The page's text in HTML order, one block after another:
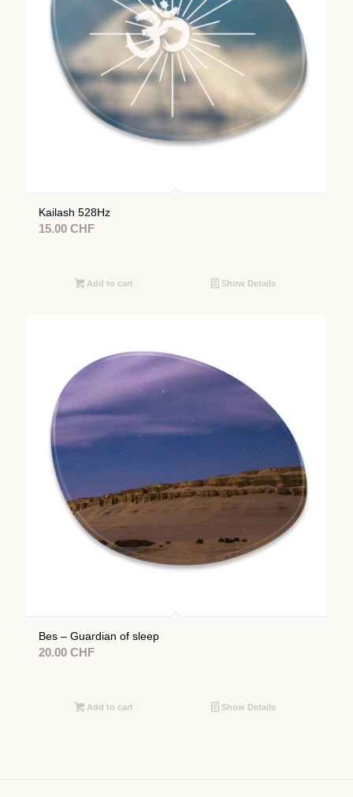
Kailash 528Hz
15.00 CHF
Add to cart Show Details
Bes – Guardian of sleep
20.00 CHF
Add to cart Show Details